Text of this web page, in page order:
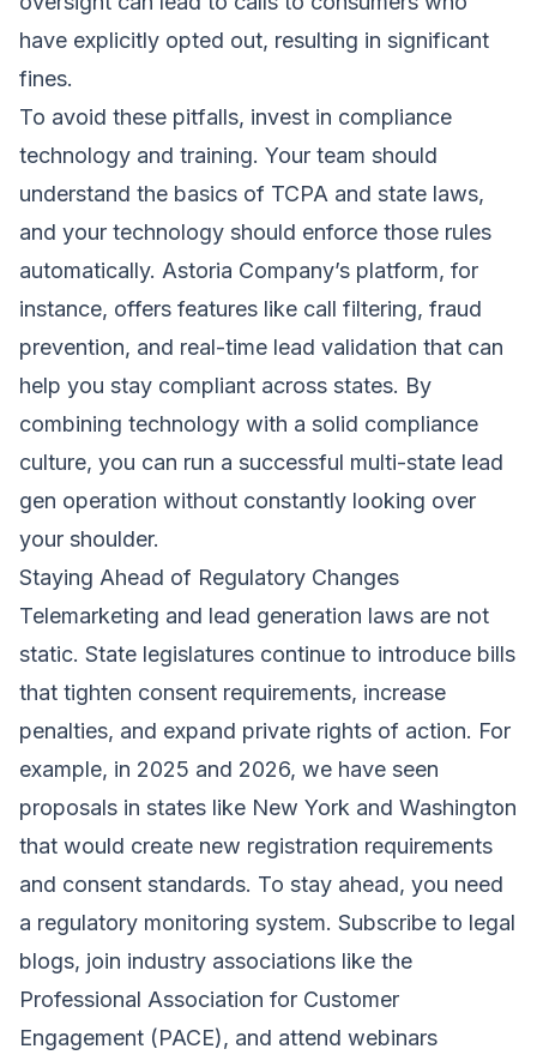
have explicitly opted out, resulting in significant
fines.
To avoid these pitfalls, invest in compliance
technology and training. Your team should
understand the basics of TCPA and state laws,
and your technology should enforce those rules
automatically. Astoria Company’s platform, for
instance, offers features like call filtering, fraud
prevention, and real-time lead validation that can
help you stay compliant across states. By
combining technology with a solid compliance
culture, you can run a successful multi-state lead
gen operation without constantly looking over
your shoulder.
Staying Ahead of Regulatory Changes
Telemarketing and lead generation laws are not
static. State legislatures continue to introduce bills
that tighten consent requirements, increase
penalties, and expand private rights of action. For
example, in 2025 and 2026, we have seen
proposals in states like New York and Washington
that would create new registration requirements
and consent standards. To stay ahead, you need
a regulatory monitoring system. Subscribe to legal
blogs, join industry associations like the
Professional Association for Customer
Engagement (PACE), and attend webinars